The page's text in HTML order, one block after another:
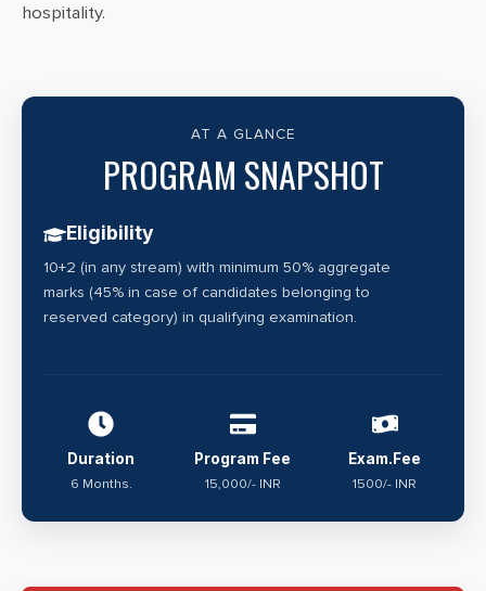
hospitality.
AT A GLANCE
PROGRAM SNAPSHOT
Eligibility
10+2 (in any stream) with minimum 50% aggregate
marks (45% in case of candidates belonging to
reserved category) in qualifying examination.
Duration
6 Months.
Program Fee
15,000/- INR
Exam.Fee
1500/- INR